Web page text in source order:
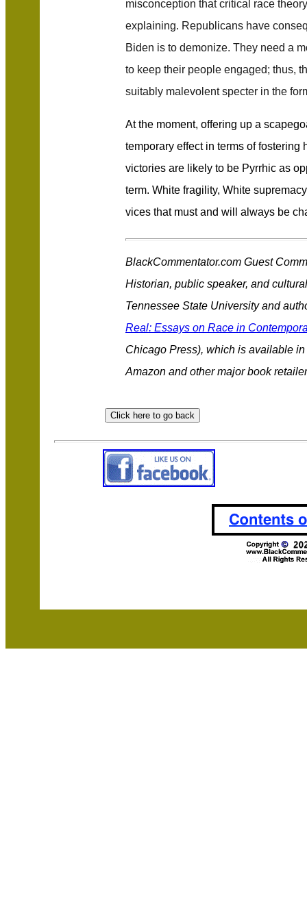
misconception that critical race
explaining. Republicans have
Biden is to demonize. They need a
to keep their people engaged; thus,
suitably malevolent specter in the
At the moment, offering up a
temporary effect in terms of fostering
victories are likely to be Pyrrhic as
term. White fragility, White
vices that must and will always be
BlackCommentator.com Guest
Historian, public speaker, and
Tennessee State University and
Real: Essays on Race in
Chicago Press), which is available
Amazon and other major book